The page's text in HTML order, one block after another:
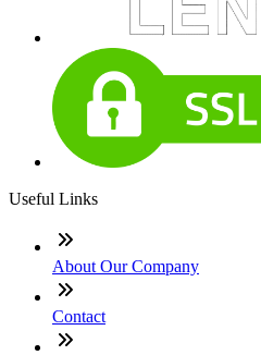
Useful Links
About Our Company
Contact